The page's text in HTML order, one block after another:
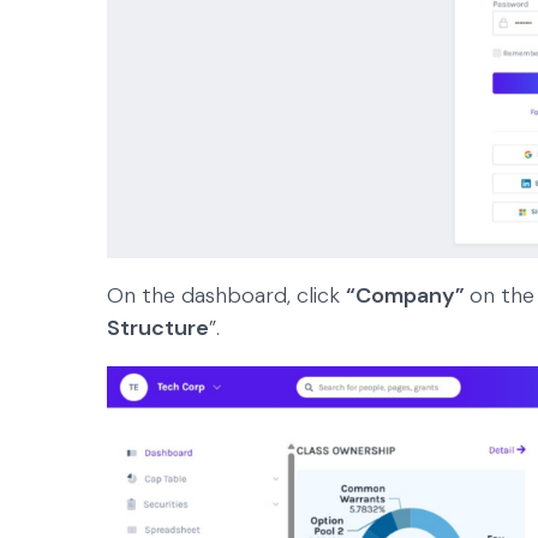
On the dashboard, click “Company” on
Structure”.